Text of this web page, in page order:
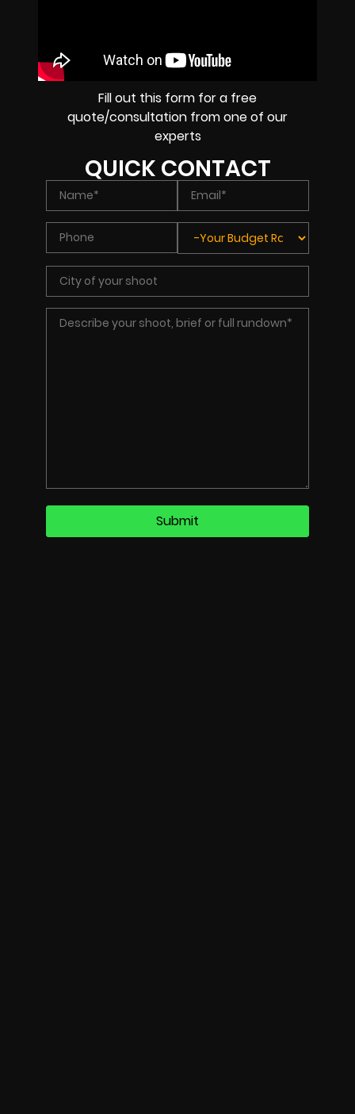
Fill out this form for a free
quote/consultation from one of our
experts
QUICK CONTACT